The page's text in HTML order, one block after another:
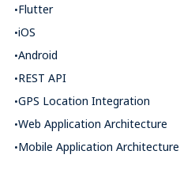
Flutter
iOS
Android
REST API
GPS Location Integration
Web Application Architecture
Mobile Application Architecture